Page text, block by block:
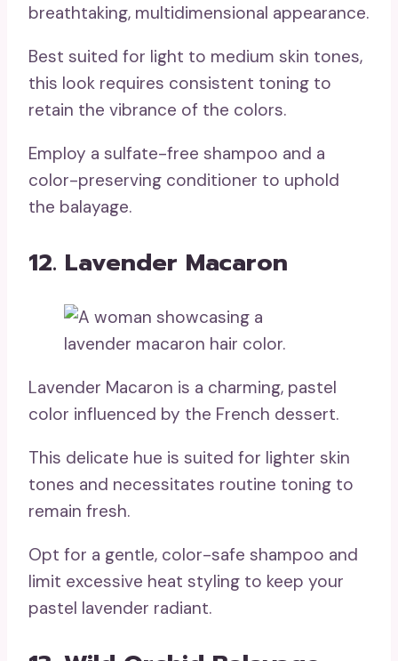
breathtaking, multidimensional appearance.
Best suited for light to medium skin tones,
this look requires consistent toning to
retain the vibrance of the colors.
Employ a sulfate-free shampoo and a
color-preserving conditioner to uphold
the balayage.
12. Lavender Macaron
Lavender Macaron is a charming, pastel
color influenced by the French dessert.
This delicate hue is suited for lighter skin
tones and necessitates routine toning to
remain fresh.
Opt for a gentle, color-safe shampoo and
limit excessive heat styling to keep your
pastel lavender radiant.